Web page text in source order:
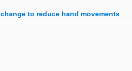
to reduce hand movements